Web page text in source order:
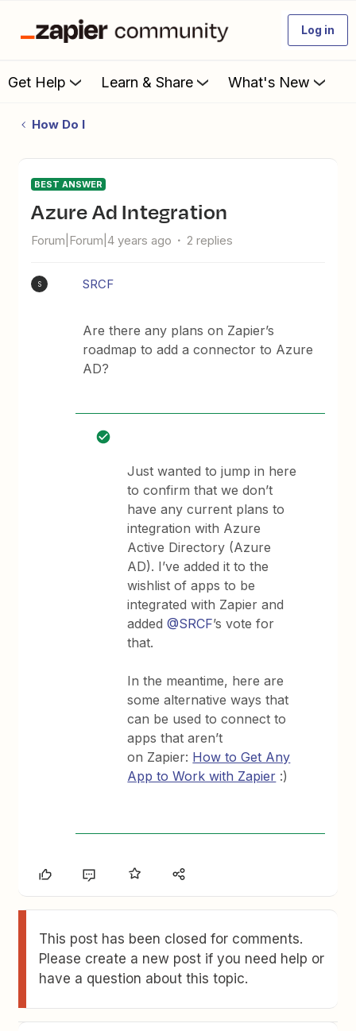
Log in
Get Help Learn & Share What's New
How Do I
BEST ANSWER
Azure Ad Integration
Forum|Forum|4 years ago 2 replies
S SRCF
Are there any plans on Zapier’s
roadmap to add a connector to Azure
AD?
Just wanted to jump in here
to confirm that we don’t
have any current plans to
integration with Azure
Active Directory (Azure
AD). I’ve added it to the
wishlist of apps to be
integrated with Zapier and
added@SRCF’s vote for
that.
In the meantime, here are
some alternative ways that
can be used to connect to
apps that aren’t
on Zapier: How to Get Any
App to Work with Zapier :)
This post has been closed for comments.
Please create a new post if you need help or
have a question about this topic.